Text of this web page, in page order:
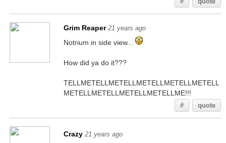
Grim Reaper 21 years ago
Notrium in side view...
How did ya do it???
TELLMETELLMETELLMETELLMETELLMETELL
METELLMETELLMETELLMETELLME!!!
# quote
Crazy 21 years ago